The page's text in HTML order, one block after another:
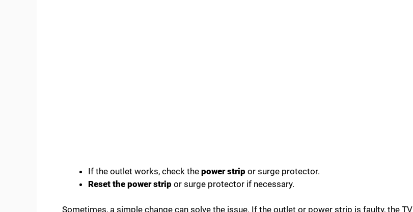
If the outlet works, check the power strip or surge protector.
Reset the power strip or surge protector if necessary.
Sometimes, a simple change can solve the issue. If the outlet or power strip is faulty, the TV